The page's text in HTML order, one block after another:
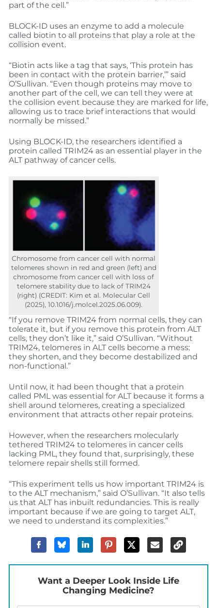
part of the cell.”
BLOCK-ID uses an enzyme to add a molecule
called biotin to all proteins that play a role at the
collision event.
“Biotin acts like a tag that says, ‘This protein has
been in contact with the protein barrier,’” said
O’Sullivan. “Even though proteins may move to
another part of the cell, we can tell they were at
the collision event because they are marked for life,
allowing us to trace brief interactions that would
normally be missed.”
Using BLOCK-ID, the researchers identified a
protein called TRIM24 as an essential player in the
ALT pathway of cancer cells.
Chromosome from cancer cell with normal
telomeres shown in red and green (left) and
chromosome from cancer cell with loss of
telomere stability due to lack of TRIM24
(right) (CREDIT: Kim et al. Molecular Cell
(2025), 10.1016/j.molcel.2025.06.009).
“If you remove TRIM24 from normal cells, they can
tolerate it, but if you remove this protein from ALT
cells, they don’t like it,” said O’Sullivan. “Without
TRIM24, telomeres in ALT cells become a mess:
they shorten, and they become destabilized and
non-functional.”
Until now, it had been thought that a protein
called PML was essential for ALT because it forms a
shell around telomeres, creating a specialized
environment that attracts other repair proteins.
However, when the researchers molecularly
tethered TRIM24 to telomeres in cancer cells
lacking PML, they found that, surprisingly, these
telomere repair shells still formed.
“This experiment tells us how important TRIM24 is
to the ALT mechanism,” said O’Sullivan. “It also tells
us that ALT has inbuilt redundancies. This is really
important because if we are going to target ALT,
we need to understand its complexities.”
Want a Deeper Look Inside Life
Changing Medicine?